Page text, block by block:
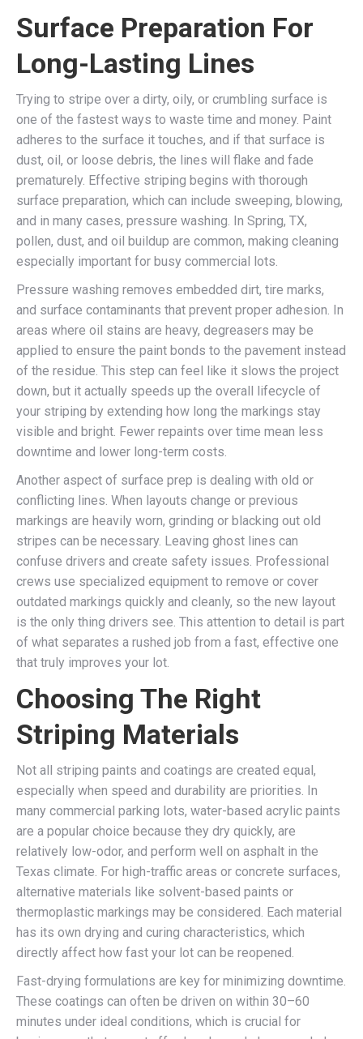
Surface Preparation For
Long-Lasting Lines
Trying to stripe over a dirty, oily, or crumbling surface is
one of the fastest ways to waste time and money. Paint
adheres to the surface it touches, and if that surface is
dust, oil, or loose debris, the lines will flake and fade
prematurely. Effective striping begins with thorough
surface preparation, which can include sweeping, blowing,
and in many cases, pressure washing. In Spring, TX,
pollen, dust, and oil buildup are common, making cleaning
especially important for busy commercial lots.
Pressure washing removes embedded dirt, tire marks,
and surface contaminants that prevent proper adhesion. In
areas where oil stains are heavy, degreasers may be
applied to ensure the paint bonds to the pavement instead
of the residue. This step can feel like it slows the project
down, but it actually speeds up the overall lifecycle of
your striping by extending how long the markings stay
visible and bright. Fewer repaints over time mean less
downtime and lower long-term costs.
Another aspect of surface prep is dealing with old or
conflicting lines. When layouts change or previous
markings are heavily worn, grinding or blacking out old
stripes can be necessary. Leaving ghost lines can
confuse drivers and create safety issues. Professional
crews use specialized equipment to remove or cover
outdated markings quickly and cleanly, so the new layout
is the only thing drivers see. This attention to detail is part
of what separates a rushed job from a fast, effective one
that truly improves your lot.
Choosing The Right
Striping Materials
Not all striping paints and coatings are created equal,
especially when speed and durability are priorities. In
many commercial parking lots, water-based acrylic paints
are a popular choice because they dry quickly, are
relatively low-odor, and perform well on asphalt in the
Texas climate. For high-traffic areas or concrete surfaces,
alternative materials like solvent-based paints or
thermoplastic markings may be considered. Each material
has its own drying and curing characteristics, which
directly affect how fast your lot can be reopened.
Fast-drying formulations are key for minimizing downtime.
These coatings can often be driven on within 30–60
minutes under ideal conditions, which is crucial for